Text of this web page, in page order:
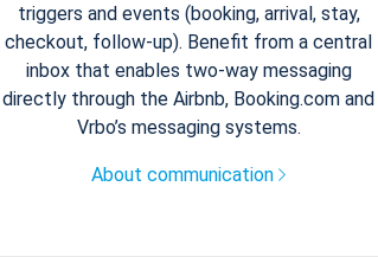
triggers and events (booking, arrival, stay,
checkout, follow-up). Benefit from a central
inbox that enables two-way messaging
directly through the Airbnb, Booking.com and
Vrbo’s messaging systems.
About communication